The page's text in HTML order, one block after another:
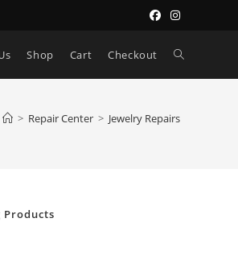
Shop Cart Checkout Toggle
> Repair Center > Jewelry Repairs
Products